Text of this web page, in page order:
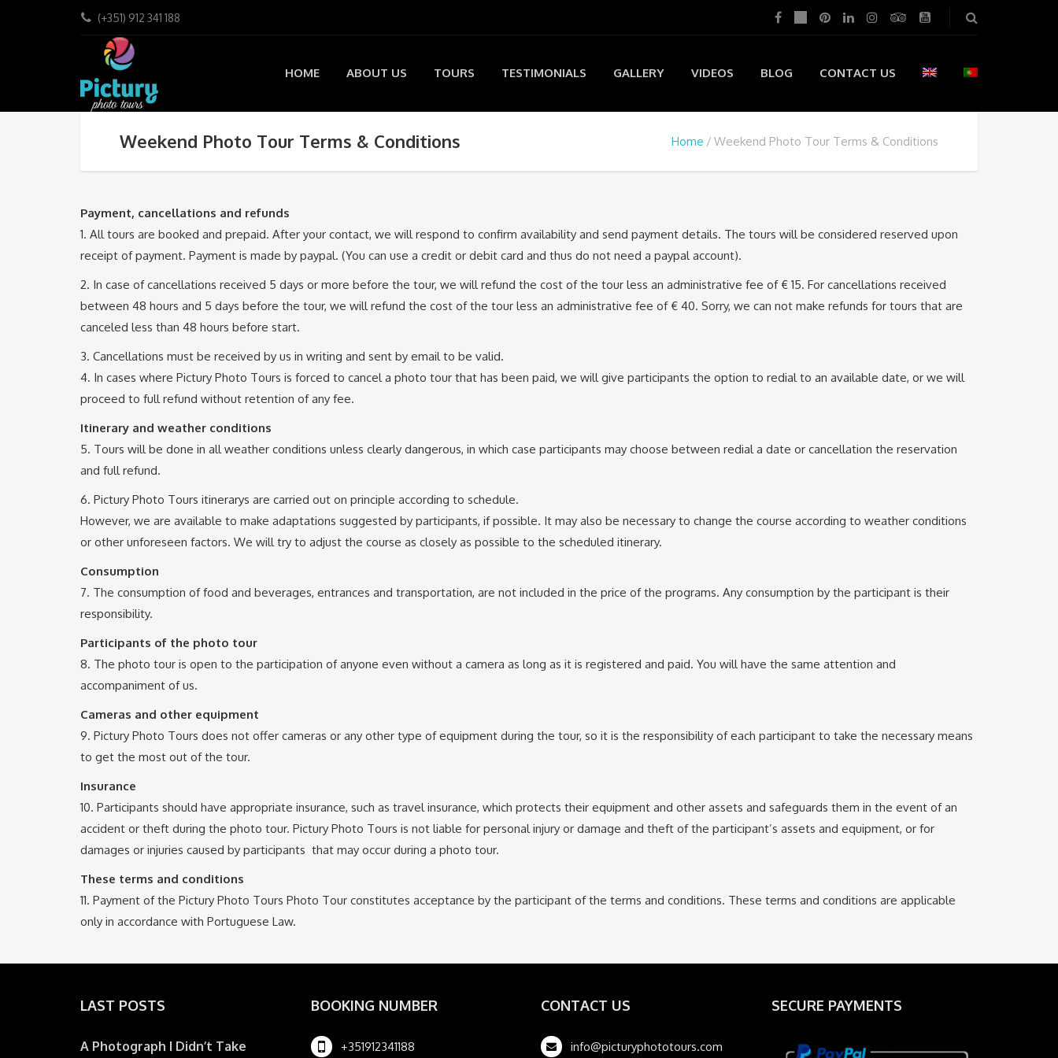
(+351) 912 341 188
HOME ABOUT US TOURS TESTIMONIALS GALLERY VIDEOS BLOG CONTACT US
Weekend Photo Tour Terms & Conditions Home Weekend Photo Tour Terms & Conditions
Payment, cancellations and refunds
1. All tours are booked and prepaid. After your contact, we will respond to confirm availability and send payment details. The tours will be considered reserved upon
receipt of payment. Payment is made by paypal. (You can use a credit or debit card and thus do not need a paypal account).
2. In case of cancellations received 5 days or more before the tour, we will refund the cost of the tour less an administrative fee of € 15. For cancellations received
between 48 hours and 5 days before the tour, we will refund the cost of the tour less an administrative fee of € 40. Sorry, we can not make refunds for tours that are
canceled less than 48 hours before start.
3. Cancellations must be received by us in writing and sent by email to be valid.
4. In cases where Pictury Photo Tours is forced to cancel a photo tour that has been paid, we will give participants the option to redial to an available date, or we will
proceed to full refund without retention of any fee.
Itinerary and weather conditions
5. Tours will be done in all weather conditions unless clearly dangerous, in which case participants may choose between redial a date or cancellation the reservation
and full refund.
6. Pictury Photo Tours itinerarys are carried out on principle according to schedule.
However, we are available to make adaptations suggested by participants, if possible. It may also be necessary to change the course according to weather conditions
or other unforeseen factors. We will try to adjust the course as closely as possible to the scheduled itinerary.
Consumption
7. The consumption of food and beverages, entrances and transportation, are not included in the price of the programs. Any consumption by the participant is their
responsibility.
Participants of the photo tour
8. The photo tour is open to the participation of anyone even without a camera as long as it is registered and paid. You will have the same attention and
accompaniment of us.
Cameras and other equipment
9. Pictury Photo Tours does not offer cameras or any other type of equipment during the tour, so it is the responsibility of each participant to take the necessary means
to get the most out of the tour.
Insurance
10. Participants should have appropriate insurance, such as travel insurance, which protects their equipment and other assets and safeguards them in the event of an
accident or theft during the photo tour. Pictury Photo Tours is not liable for personal injury or damage and theft of the participant’s assets and equipment, or for
damages or injuries caused by participants that may occur during a photo tour.
These terms and conditions
11. Payment of the Pictury Photo Tours Photo Tour constitutes acceptance by the participant of the terms and conditions. These terms and conditions are applicable
only in accordance with Portuguese Law.
LAST POSTS
A Photograph I Didn’t Take
BOOKING NUMBER
+351912341188
CONTACT US
info@picturyphototours.com
SECURE PAYMENTS